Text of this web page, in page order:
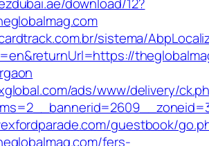
sistema/
ads/www/delivery/
guestbook/
fers-